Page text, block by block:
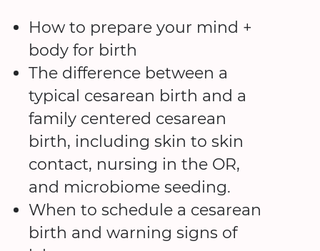
How to prepare your mind +
body for birth
The difference between a
typical cesarean birth and a
family centered cesarean
birth, including skin to skin
contact, nursing in the OR,
and microbiome seeding.
When to schedule a cesarean
birth and warning signs of